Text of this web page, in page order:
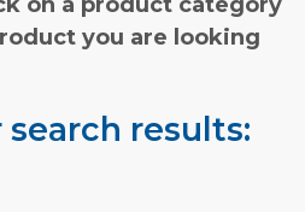
you are looking
results: